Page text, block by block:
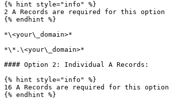
{% hint style="info" %}
2 A Records are required for this option
{% endhint %}
*\<your\_domain>*
*\*.\<your\_domain>*
#### Option 2: Individual A Records:
{% hint style="info" %}
16 A Records are required for this option
{% endhint %}